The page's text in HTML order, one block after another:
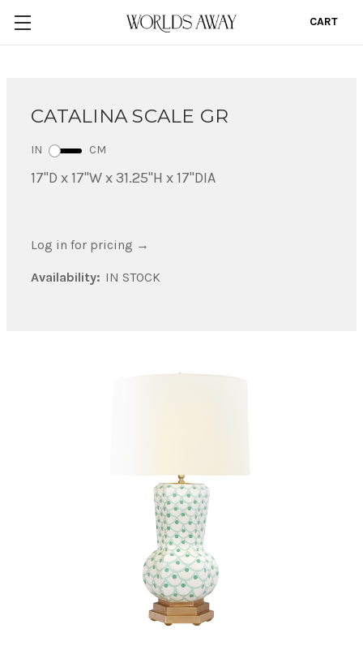
CART
CATALINA SCALE GR
IN CM
17"D x 17"W x 31.25"H x 17"DIA
Log in for pricing →
Availability: IN STOCK